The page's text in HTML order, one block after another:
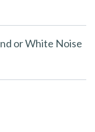
or White Noise